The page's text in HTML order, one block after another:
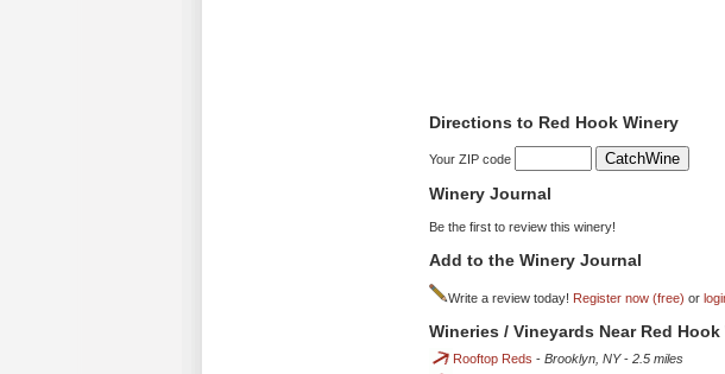
Directions to Red Hook Winery
Your ZIP code
Winery Journal
Be the first to review this winery!
Add to the Winery Journal
Write a review today! Register now (free) or
Wineries / Vineyards Near Red Hook
Rooftop Reds - Brooklyn, NY- 2.5 miles